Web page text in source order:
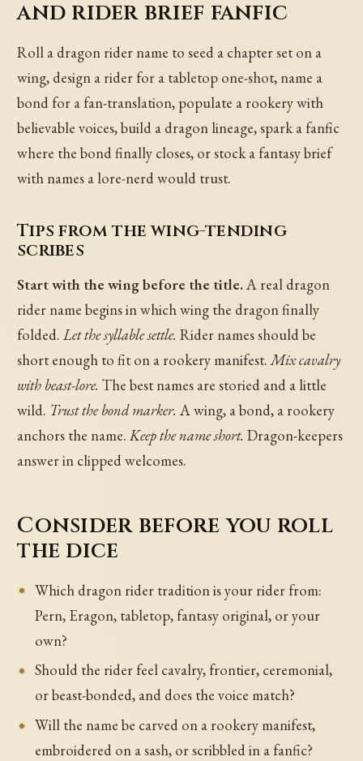
and rider brief fanfic
Roll a dragon rider name to seed a chapter set on a
wing, design a rider for a tabletop one-shot, name a
bond for a fan-translation, populate a rookery with
believable voices, build a dragon lineage, spark a fanfic
where the bond finally closes, or stock a fantasy brief
with names a lore-nerd would trust.
Tips from the wing-tending
scribes
Start with the wing before the title.A real dragon
rider name begins in which wing the dragon finally
folded.Let the syllable settle. Rider names should be
short enough to fit on a rookery manifest.Mix cavalry
with beast-lore. The best names are storied and a little
wild. Trust the bond marker. A wing, a bond, a rookery
anchors the name.Keep the name short. Dragon-keepers
answer in clipped welcomes.
Consider before you roll
the dice
Which dragon rider tradition is your rider from:
Pern, Eragon, tabletop, fantasy original, or your
own?
Should the rider feel cavalry, frontier, ceremonial,
or beast-bonded, and does the voice match?
Will the name be carved on a rookery manifest,
embroidered on a sash, or scribbled in a fanfic?